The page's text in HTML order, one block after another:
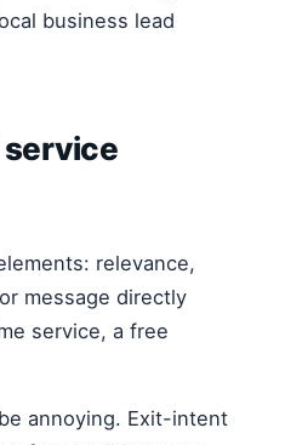
business lead
relevance,
message directly
service, a free
annoying. Exit-intent